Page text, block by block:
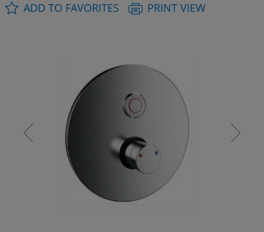
ADD TO FAVORITES
PRINT VIEW